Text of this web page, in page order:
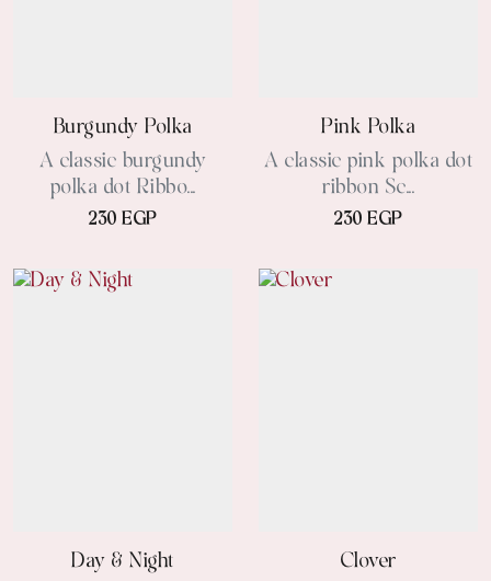
Burgundy Polka
A classic burgundy
polka dot Ribbo...
230 EGP
Pink Polka
A classic pink polka dot
ribbon Sc...
230 EGP
Day & Night
Clover